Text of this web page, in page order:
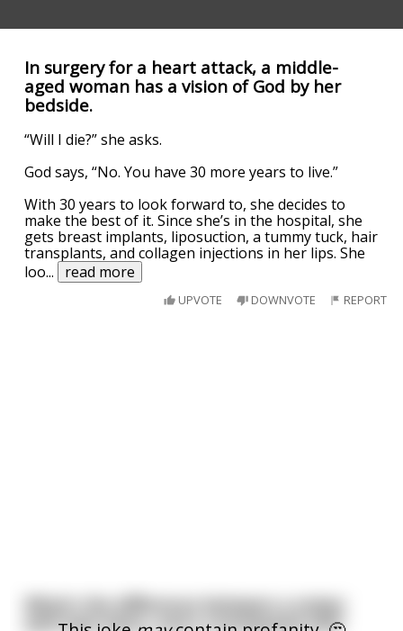
In surgery for a heart attack, a middle-
aged woman has a vision of God by her
bedside.
“Will I die?” she asks.
God says, “No. You have 30 more years to live.”
With 30 years to look forward to, she decides to
make the best of it. Since she’s in the hospital, she
gets breast implants, liposuction, a tummy tuck, hair
transplants, and collagen injections in her lips. She
loo... read more
UPVOTE DOWNVOTE REPORT
What's the difference between a sniper
with bad vision, and a constipated owl?